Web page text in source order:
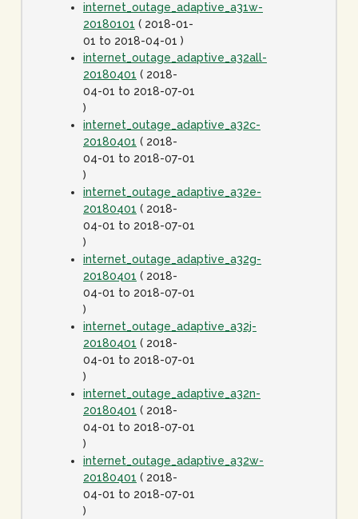
internet_outage_adaptive_a31w-
20180101 ( 2018-01-
01 to 2018-04-01 )
internet_outage_adaptive_a32all-
20180401 ( 2018-
04-01 to 2018-07-01
)
internet_outage_adaptive_a32c-
20180401 ( 2018-
04-01 to 2018-07-01
)
internet_outage_adaptive_a32e-
20180401 ( 2018-
04-01 to 2018-07-01
)
internet_outage_adaptive_a32g-
20180401 ( 2018-
04-01 to 2018-07-01
)
internet_outage_adaptive_a32j-
20180401 ( 2018-
04-01 to 2018-07-01
)
internet_outage_adaptive_a32n-
20180401 ( 2018-
04-01 to 2018-07-01
)
internet_outage_adaptive_a32w-
20180401 ( 2018-
04-01 to 2018-07-01
)